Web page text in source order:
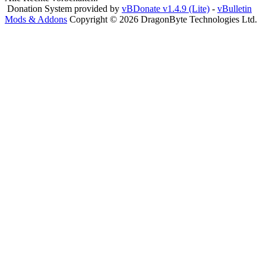
Donation System provided by vBDonate v1.4.9 (Lite) - vBulletin
Mods & Addons Copyright © 2026 DragonByte Technologies Ltd.